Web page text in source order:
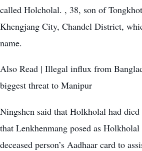
called Holcholal. , 38, son of
Khengjang City, Chandel District,
name.
Also Read | Illegal influx from
biggest threat to Manipur
Ningshen said that Holkholal had
that Lenkhenmang posed as Holkholal
deceased person’s Aadhaar card to